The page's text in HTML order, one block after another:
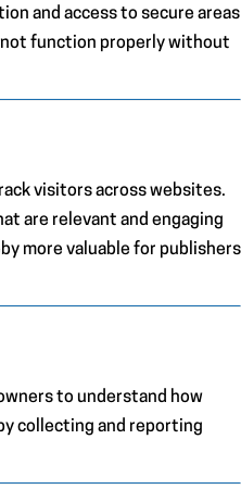
and access to secure areas
function properly without
visitors across websites.
are relevant and engaging
more valuable for publishers
to understand how
collecting and reporting